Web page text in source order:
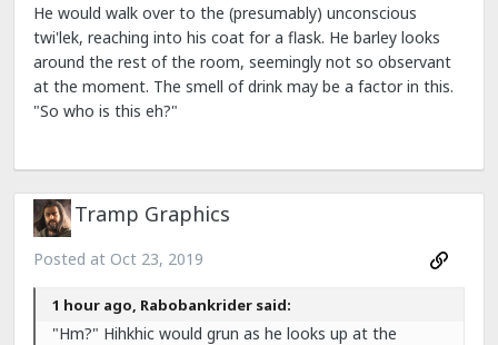
He would walk over to the (presumably) unconscious
twi'lek, reaching into his coat for a flask. He barley looks
around the rest of the room, seemingly not so observant
at the moment. The smell of drink may be a factor in this.
"So who is this eh?"
Tramp Graphics
Posted at Oct 23, 2019
1 hour ago, Rabobankrider said:
"Hm?" Hihkhic would grun as he looks up at the